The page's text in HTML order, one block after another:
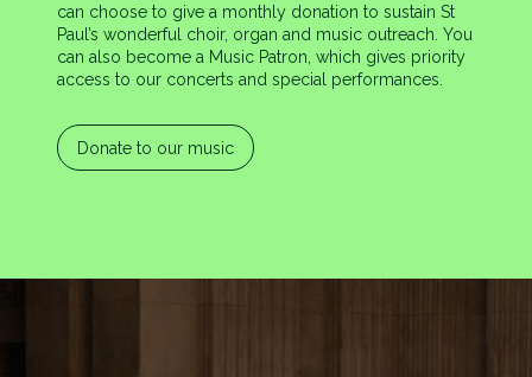
can choose to give a monthly donation to sustain St
Paul’s wonderful choir, organ and music outreach. You
can also become a Music Patron, which gives priority
access to our concerts and special performances.
Donate to our music